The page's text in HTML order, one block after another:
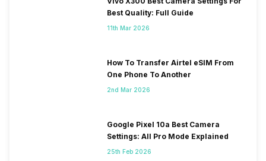
Best Quality: Full Guide
11th Mar 2026
How To Transfer Airtel eSIM From
One Phone To Another
2nd Mar 2026
Google Pixel 10a Best Camera
Settings: All Pro Mode Explained
25th Feb 2026